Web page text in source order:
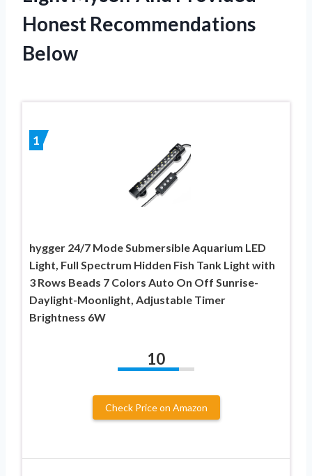
Honest Recommendations
Below
1
hygger 24/7 Mode Submersible Aquarium LED
Light, Full Spectrum Hidden Fish Tank Light with
3 Rows Beads 7 Colors Auto On Off Sunrise-
Daylight-Moonlight, Adjustable Timer
Brightness 6W
10
Check Price on Amazon